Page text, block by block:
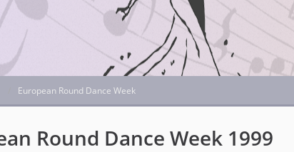
European Round Dance Week
Round Dance Week 1999